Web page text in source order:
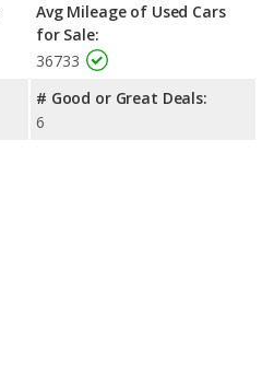
Avg Mileage of Used Cars
for Sale:
36733
# Good or Great Deals:
6